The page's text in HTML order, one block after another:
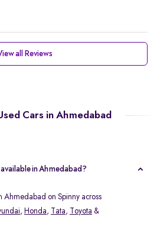
all Reviews
Cars in Ahmedabad
in Ahmedabad?
Ahmedabad on Spinny across
, Honda, Tata, Toyota &